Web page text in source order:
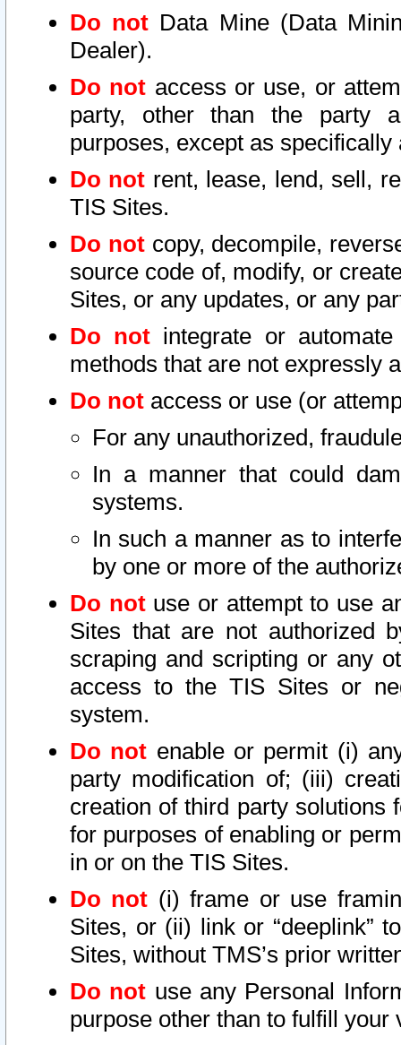
Do not Data Mine (Data
Dealer).
Do not access or use, or
party, other than the party
purposes, except as
Do not rent, lease, lend, sell,
TIS Sites.
Do notcopy, decompile,
source code of, modify, or
Sites, or any updates, or any
Do not integrate or
methods that are not expressly
Do not access or use (or
For any unauthorized,
In a manner that could
systems.
In such a manner as to
by one or more of the
Do notuse or attempt to use
Sites that are not authorized
scraping and scripting or any
access to the TIS Sites or
system.
Do not enable or permit (i)
party modification of; (iii)
creation of third party solutions
for purposes of enabling or
in or on the TIS Sites.
Do not (i) frame or use
Sites, or (ii) link or “deeplink”
Sites, without TMS’s prior
Do not use any Personal
purpose other than to fulfill your